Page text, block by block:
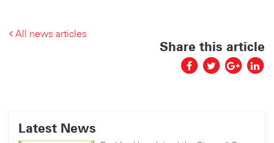
All news articles
Share this article
Latest News